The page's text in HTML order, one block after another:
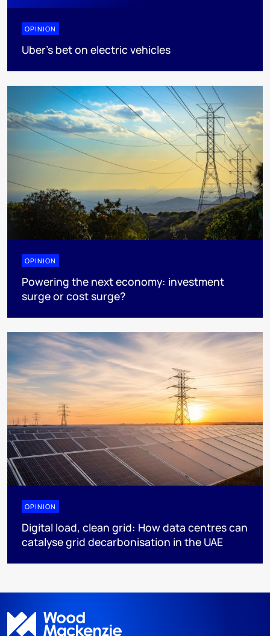
OPINION
Uber's bet on electric vehicles
OPINION
Powering the next economy: investment
surge or cost surge?
OPINION
Digital load, clean grid: How data centres can
catalyse grid decarbonisation in the UAE